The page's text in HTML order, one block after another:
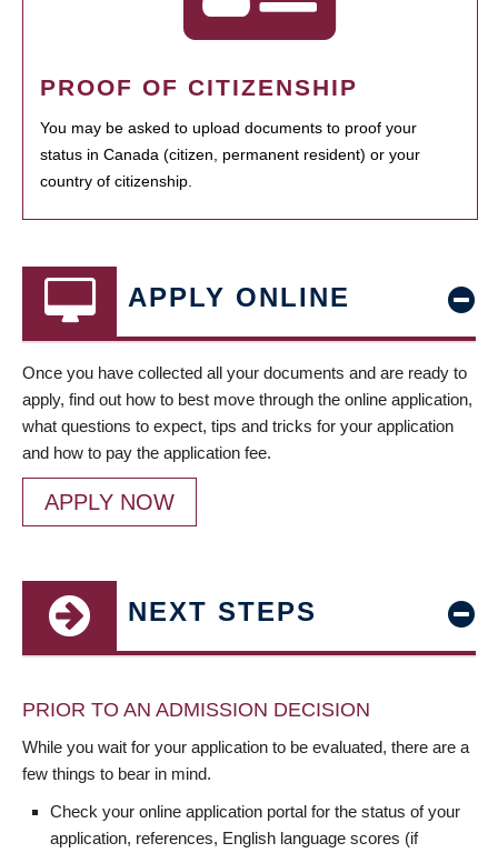
PROOF OF CITIZENSHIP
You may be asked to upload documents to proof your
status in Canada (citizen, permanent resident) or your
country of citizenship.
APPLY ONLINE
Once you have collected all your documents and are ready to
apply, find out how to best move through the online application,
what questions to expect, tips and tricks for your application
and how to pay the application fee.
APPLY NOW
NEXT STEPS
PRIOR TO AN ADMISSION DECISION
While you wait for your application to be evaluated, there are a
few things to bear in mind.
Check your online application portal for the status of your
application, references, English language scores (if